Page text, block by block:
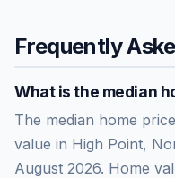
Frequently
What is the median
The median home
value in High Point,
August 2026. Home